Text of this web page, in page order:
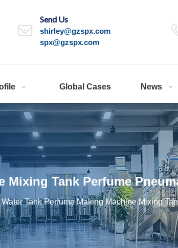
Send Us
shirley@gzspx.com
spx@gzspx.com
Global Cases News
Mixing Tank Perfume
Tank Perfume Making Machine Mixing